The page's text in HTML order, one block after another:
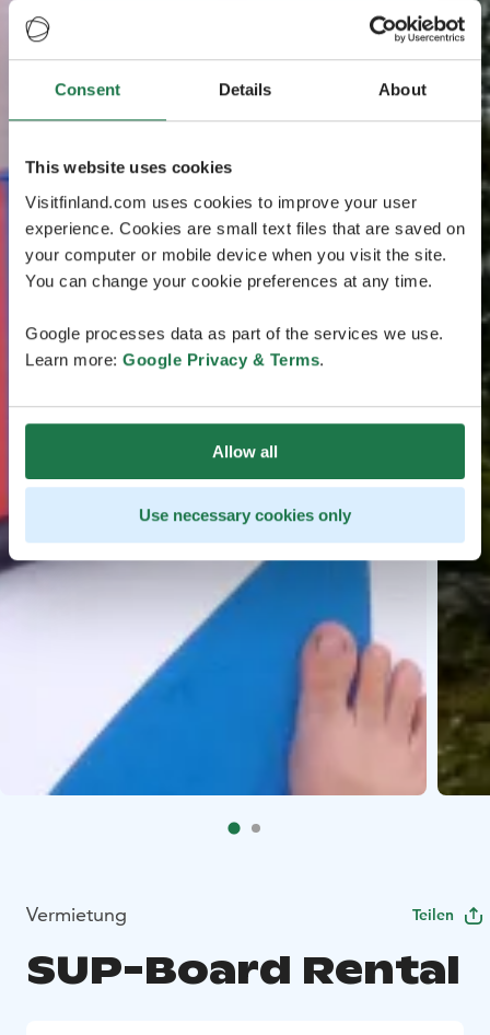
Consent Details About
This website uses cookies
Visitfinland.com uses cookies to improve your user
experience. Cookies are small text files that are saved on
your computer or mobile device when you visit the site.
You can change your cookie preferences at any time.
Google processes data as part of the services we use.
Learn more: Google Privacy & Terms.
Allow all
Use necessary cookies only
Vermietung Teilen
SUP-Board Rental